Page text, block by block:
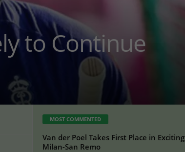
to Continue
MOST COMMENTED
Van der Poel Takes First Place in Exciting
Milan-San Remo